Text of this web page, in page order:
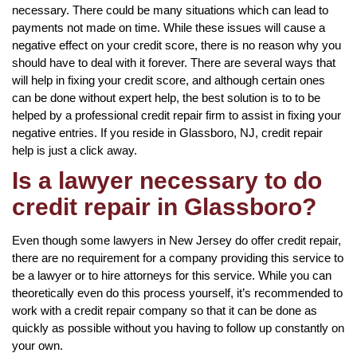
necessary. There could be many situations which can lead to
payments not made on time. While these issues will cause a
negative effect on your credit score, there is no reason why you
should have to deal with it forever. There are several ways that
will help in fixing your credit score, and although certain ones
can be done without expert help, the best solution is to to be
helped by a professional credit repair firm to assist in fixing your
negative entries. If you reside in Glassboro, NJ, credit repair
help is just a click away.
Is a lawyer necessary to do
credit repair in Glassboro?
Even though some lawyers in New Jersey do offer credit repair,
there are no requirement for a company providing this service to
be a lawyer or to hire attorneys for this service. While you can
theoretically even do this process yourself, it’s recommended to
work with a credit repair company so that it can be done as
quickly as possible without you having to follow up constantly on
your own.